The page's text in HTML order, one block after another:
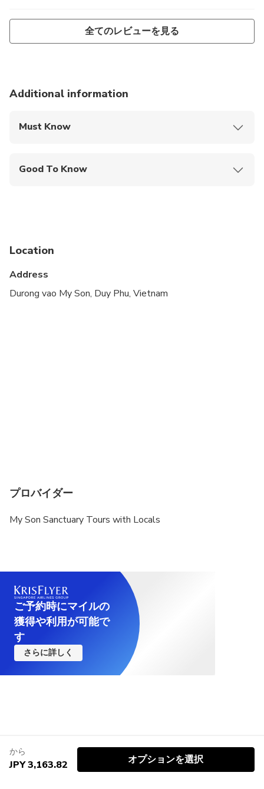
全てのレビューを見る
Additional information
Must Know
Good To Know
Service animals allowed
Not recommended for travelers with poor
Location
Address
Durong vao My Son, Duy Phu, Vietnam
プロバイダー
My Son Sanctuary Tours with Locals
ご予約時にマイルの
獲得や利用が可能で
す
さらに詳しく
から
JPY 3,163.82 オプションを選択